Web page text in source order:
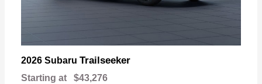
2026 Subaru Trailseeker
Starting at $43,276